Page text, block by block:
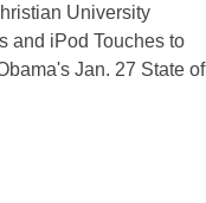
University
and iPod Touches to
Jan. 27 State of